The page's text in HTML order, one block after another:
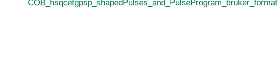
COB_hsqcetgpsp_shapedPulses_and_PulseProgram_bruker_format